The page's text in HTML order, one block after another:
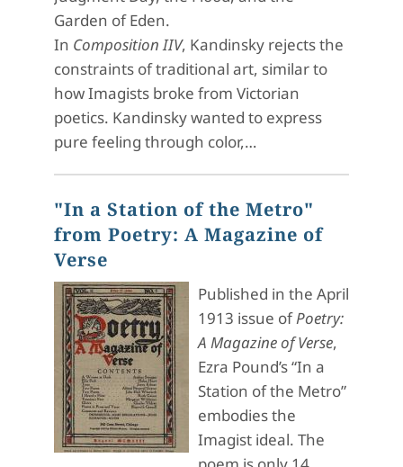
Garden of Eden.
In Composition IIV, Kandinsky rejects the
constraints of traditional art, similar to
how Imagists broke from Victorian
poetics. Kandinsky wanted to express
pure feeling through color,…
"In a Station of the Metro"
from Poetry: A Magazine of
Verse
Published in the April
1913 issue ofPoetry:
A Magazine of Verse,
Ezra Pound’s “In a
Station of the Metro”
embodies the
Imagist ideal. The